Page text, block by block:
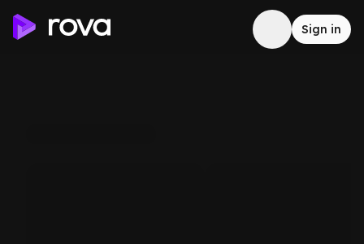
Sign in